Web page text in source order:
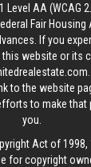
Level AA (WCAG
Fair
If you
website or its
to the website
to make that
you.
Act of 1998,
for copyright